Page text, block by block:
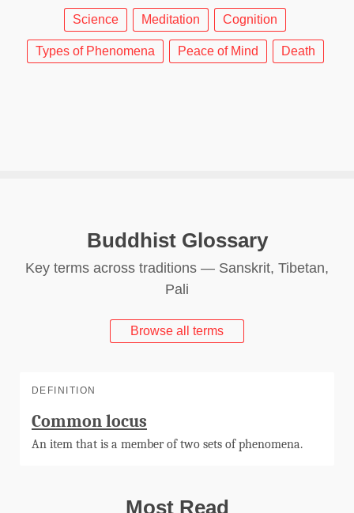
Science Meditation Cognition
Types of Phenomena Peace of Mind Death
Buddhist Glossary
Key terms across traditions — Sanskrit, Tibetan,
Pali
Browse all terms
DEFINITION
Common locus
An item that is a member of two sets of phenomena.
Most Read